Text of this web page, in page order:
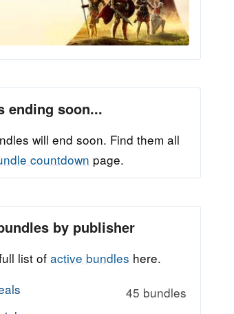
ending soon...
will end soon. Find them all
countdown page.
by publisher
list ofactive bundles here.
45 bundles